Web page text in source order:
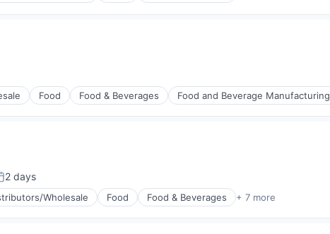
Food Food & Beverages Food and Beverage Manufacturing
2 days
Wholesale Food Food & Beverages + 7 more